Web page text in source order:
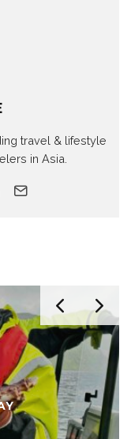
travel & lifestyle
in Asia.